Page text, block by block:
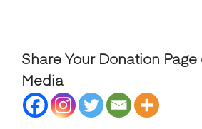
Share Your Donation
Media